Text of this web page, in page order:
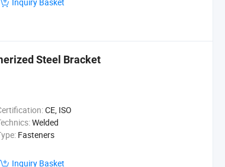
Steel Bracket
CE, ISO
Welded
Fasteners
Inquiry Basket